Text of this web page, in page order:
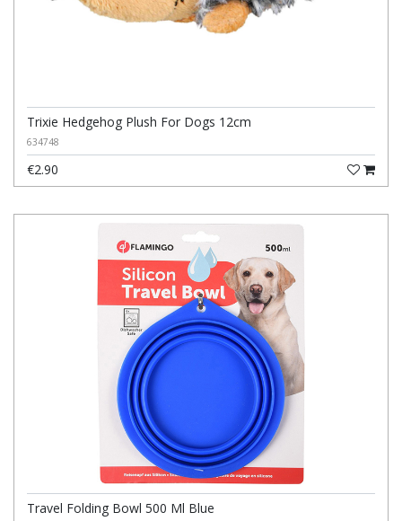
Trixie Hedgehog Plush For Dogs 12cm
634748
€2.90
Travel Folding Bowl 500 Ml Blue